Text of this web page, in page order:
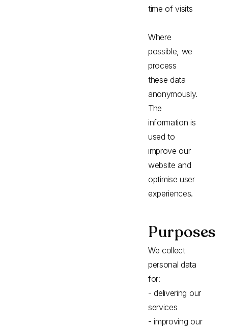
time of visits
Where
possible, we
process
these data
anonymously.
The
information is
used to
improve our
website and
optimise user
experiences.
Purposes
We collect
personal data
for:
- delivering our
services
- improving our